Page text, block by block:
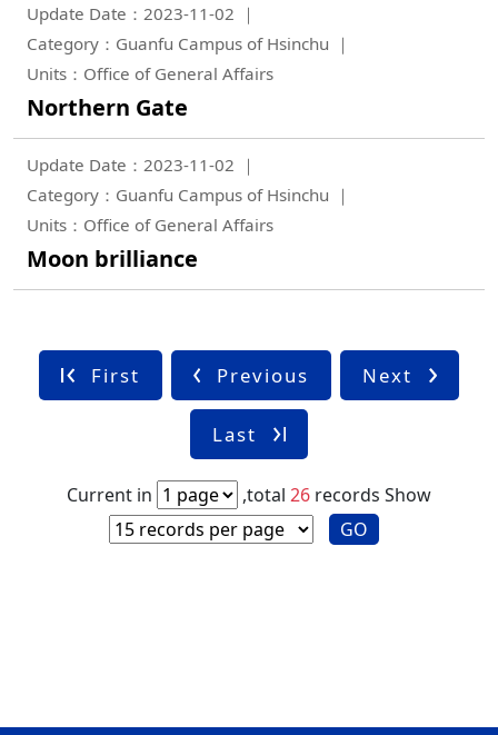
Update Date：2023-11-02
Category：Guanfu Campus of Hsinchu
Units：Office of General Affairs
Northern Gate
Update Date：2023-11-02
Category：Guanfu Campus of Hsinchu
Units：Office of General Affairs
Moon brilliance
First Previous Next
Last
Current in ,total 26 records Show
GO